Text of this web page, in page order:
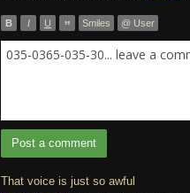
B I U ” Smiles @ User
035-0365-035-30... leave a
Post a comment
That voice is just so awful